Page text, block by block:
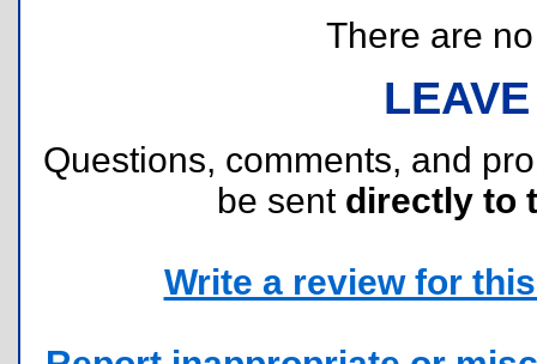
There are
Questions, comments, and
be sent directly to
Write a review for